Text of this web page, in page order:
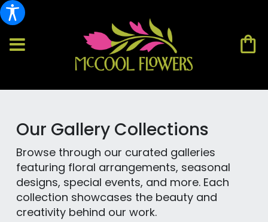
Our Gallery Collections
Browse through our curated galleries
featuring floral arrangements, seasonal
designs, special events, and more. Each
collection showcases the beauty and
creativity behind our work.